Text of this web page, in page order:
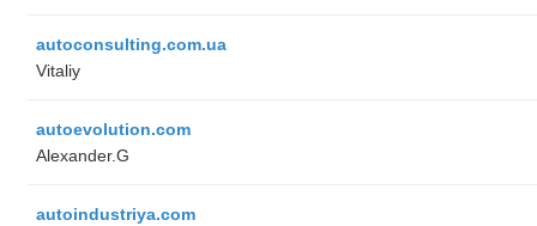
autoconsulting.com.ua
Vitaliy
autoevolution.com
Alexander.G
autoindustriya.com